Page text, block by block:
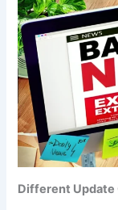
Different Update